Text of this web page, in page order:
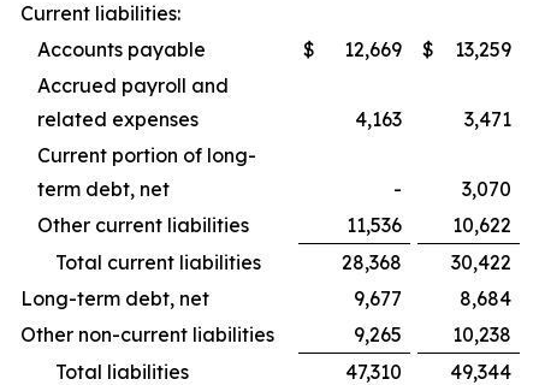
Current liabilities:
Accounts payable
$ 12,669 $
13,259
Accrued payroll and
related expenses
4,163
3,471
Current portion of long-
term debt, net
-
3,070
Other current liabilities
11,536
10,622
Total current liabilities
28,368
30,422
Long-term debt, net
9,677
8,684
Other non-current liabilities
9,265
10,238
Total liabilities
47,310 49,344